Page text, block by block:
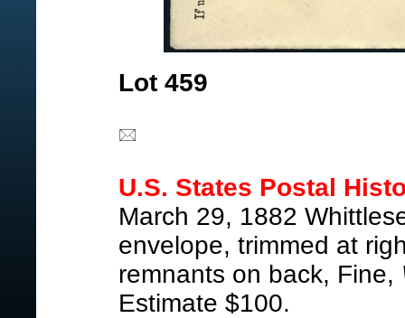
Lot 459
U.S. States Postal
March 29, 1882
envelope, trimmed at
remnants on back, Fine,
Estimate $100.